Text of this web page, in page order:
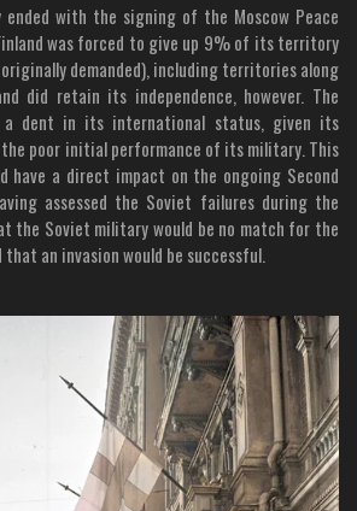
with the signing of the Moscow Peace
was forced to give up 9% of its territory
demanded), including territories along
did retain its independence, however. The
a dent in its international status, given its
poor initial performance of its military. This
have a direct impact on the ongoing Second
assessed the Soviet failures during the
the Soviet military would be no match for the
that an invasion would be successful.